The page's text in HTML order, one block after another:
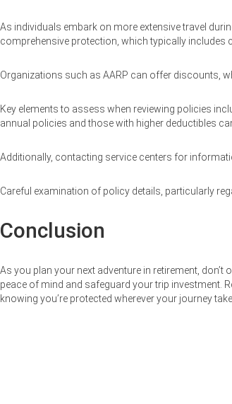
As individuals embark on more extensive travel
comprehensive protection, which typically includes
Organizations such as AARP can offer discounts,
Key elements to assess when reviewing policies
annual policies and those with higher deductibles
Additionally, contacting service centers for
Careful examination of policy details, particularly
Conclusion
As you plan your next adventure in retirement,
peace of mind and safeguard your trip investment.
knowing you’re protected wherever your journey